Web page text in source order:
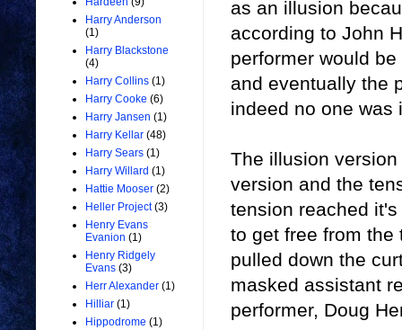
as an illusion
according to John
performer would
and eventually the
indeed no one was
The illusion
version and the
tension reached
to get free from the
pulled down the
masked assistant
performer, Doug
Harry Anderson
(1)
Harry Blackstone
(4)
Harry Collins (1)
Harry Cooke (6)
Harry Jansen (1)
Harry Kellar (48)
Harry Sears (1)
Harry Willard (1)
Hattie Mooser (2)
Heller Project (3)
Henry Evans
Evanion (1)
Henry Ridgely
Evans (3)
Herr Alexander (1)
Hilliar (1)
Hippodrome (1)